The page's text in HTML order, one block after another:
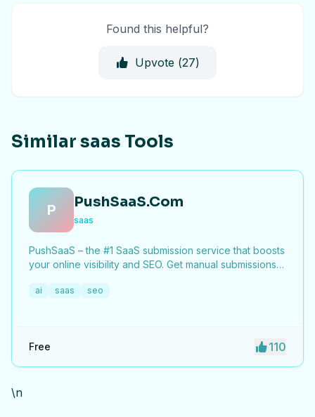
Found this helpful?
Upvote (27)
Similar saas Tools
P PushSaaS.Com
saas
PushSaaS – the #1 SaaS submission service that boosts
your online visibility and SEO. Get manual submissions
live links and screenshots, saving time while driving
ai saas seo
Free 110
\n